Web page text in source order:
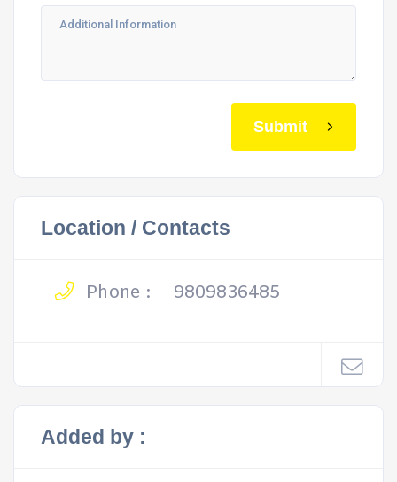
Submit
Location / Contacts
Phone : 9809836485
Added by :